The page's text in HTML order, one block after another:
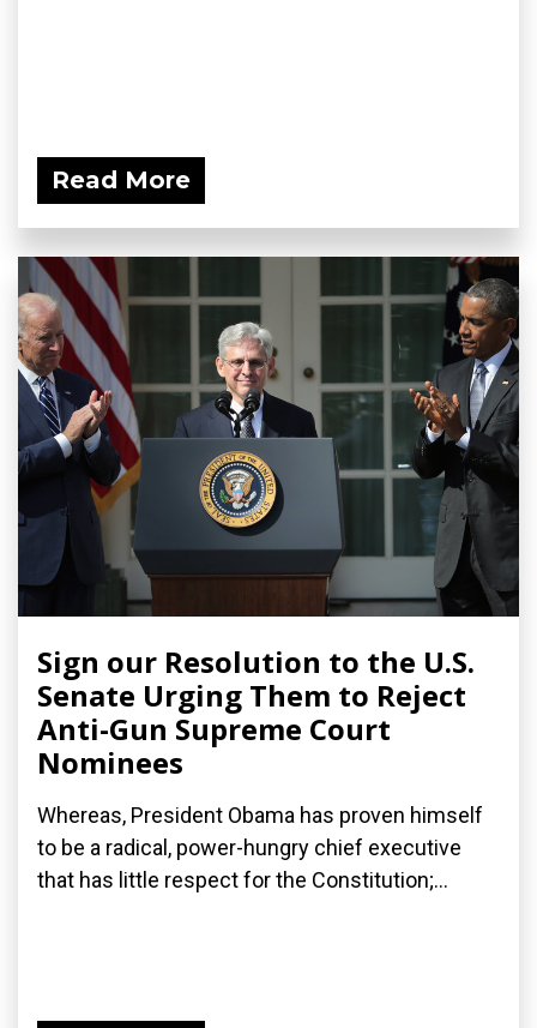
Read More
Sign our Resolution to the U.S.
Senate Urging Them to Reject
Anti-Gun Supreme Court
Nominees
Whereas, President Obama has proven himself
to be a radical, power-hungry chief executive
that has little respect for the Constitution;...